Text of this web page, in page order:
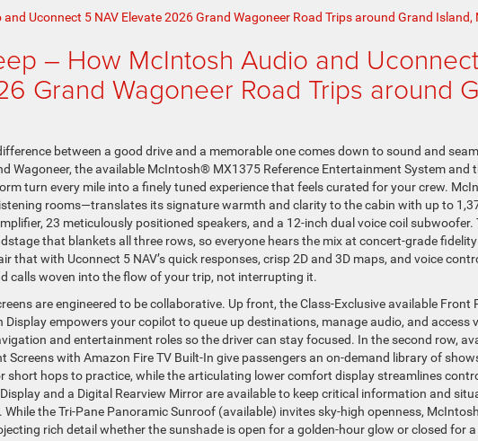
– How McIntosh Audio and
Grand Wagoneer Road Trips around
between a good drive and a memorable one comes down to sound and
Wagoneer, the available McIntosh® MX1375 Reference Entertainment System and
turn every mile into a finely tuned experience that feels curated for your crew.
rooms—translates its signature warmth and clarity to the cabin with up to
23 meticulously positioned speakers, and a 12-inch dual voice coil subwoofer.
that blankets all three rows, so everyone hears the mix at concert-grade
that with Uconnect 5 NAV’s quick responses, crisp 2D and 3D maps, and voice
calls woven into the flow of your trip, not interrupting it.
are engineered to be collaborative. Up front, the Class-Exclusive available Front
Display empowers your copilot to queue up destinations, manage audio, and access
and entertainment roles so the driver can stay focused. In the second row,
Screens with Amazon Fire TV Built-In give passengers an on-demand library of
short hops to practice, while the articulating lower comfort display streamlines
and a Digital Rearview Mirror are available to keep critical information and
While the Tri-Pane Panoramic Sunroof (available) invites sky-high openness,
rich detail whether the sunshade is open for a golden-hour glow or closed for